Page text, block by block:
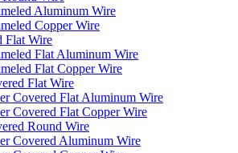
Aluminum Wire
Copper Wire
Flat Wire
Flat Aluminum Wire
Flat Copper Wire
Flat Wire
Covered Flat Aluminum Wire
Covered Flat Copper Wire
Round Wire
Covered Aluminum Wire